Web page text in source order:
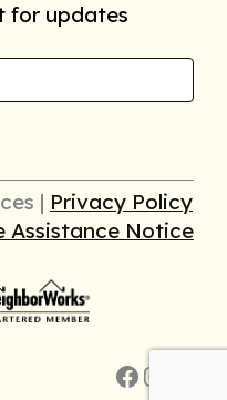
for updates
| Privacy Policy
Assistance Notice